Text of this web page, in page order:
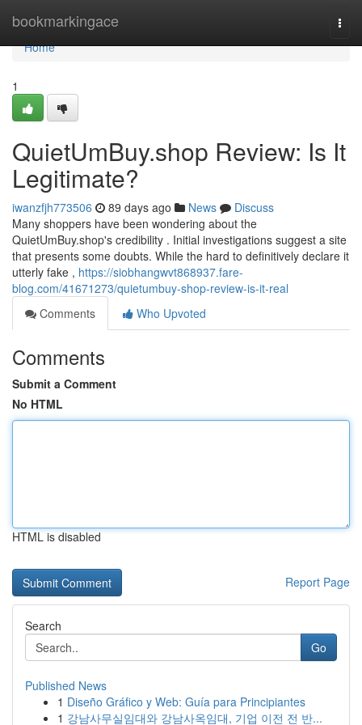
bookmarkingace
Home
Home
1
QuietUmBuy.shop Review: Is It
Legitimate?
iwanzfjh773506 89 days ago News
Discuss
Many shoppers have been wondering about the
QuietUmBuy.shop's credibility . Initial investigations suggest a site
that presents some doubts. While the hard to definitively declare it
utterly fake , https://siobhangwvt868937.fare-
blog.com/41671273/quietumbuy-shop-review-is-it-real
Comments
Who Upvoted
Comments
Submit a Comment
No HTML
HTML is disabled
Report Page
Search
Go
Published News
1 Diseño Gráfico y Web: Guía para Principiantes
1 강남사무실임대와 강남사옥임대, 기업 이전 전 반...